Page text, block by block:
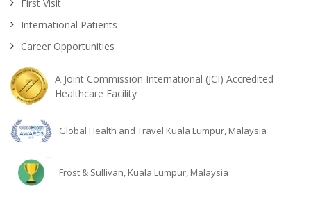
First Visit
International Patients
Career Opportunities
A Joint Commission International (JCI) Accredited
Healthcare Facility
Global Health and Travel Kuala Lumpur, Malaysia
Frost & Sullivan, Kuala Lumpur, Malaysia